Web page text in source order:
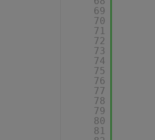
69
70
71
72
73
74
75
76
77
78
79
80
81